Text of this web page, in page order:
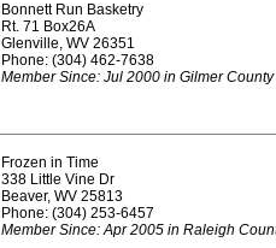
Bonnett Run Basketry
Rt. 71 Box26A
Glenville, WV 26351
Phone: (304) 462-7638
Member Since: Jul 2000 in Gilmer County
Frozen in Time
338 Little Vine Dr
Beaver, WV 25813
Phone: (304) 253-6457
Member Since: Apr 2005 in Raleigh